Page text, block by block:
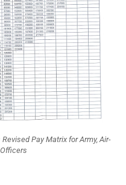
Pay Matrix for Army, Air-